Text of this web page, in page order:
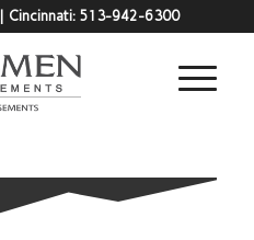
| Cincinnati: 513-942-6300